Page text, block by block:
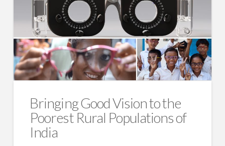
Bringing Good Vision to the
Poorest Rural Populations of
India